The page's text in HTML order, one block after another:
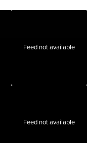
Feed not available
Feed not available